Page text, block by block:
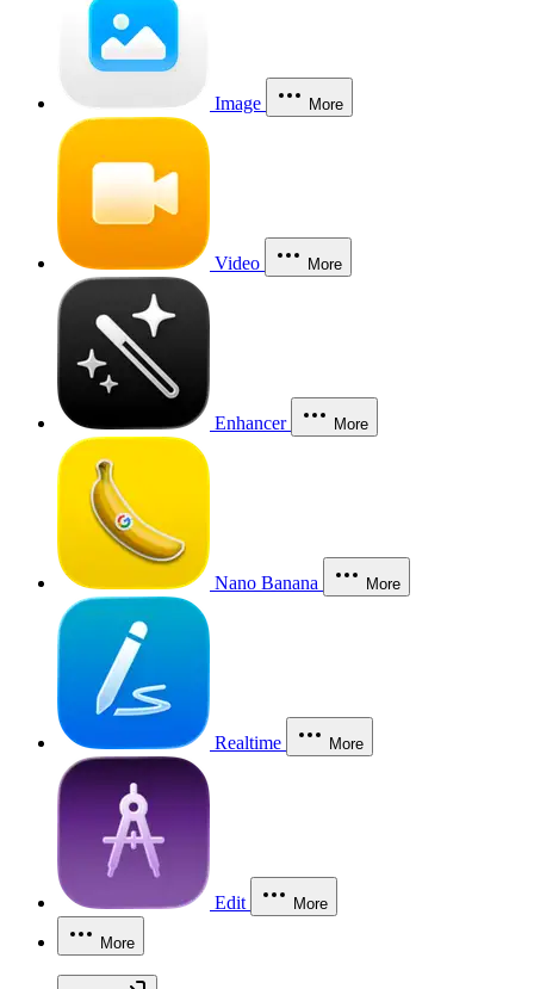
Image More
Video More
Enhancer More
Nano Banana More
Realtime More
Edit More
More